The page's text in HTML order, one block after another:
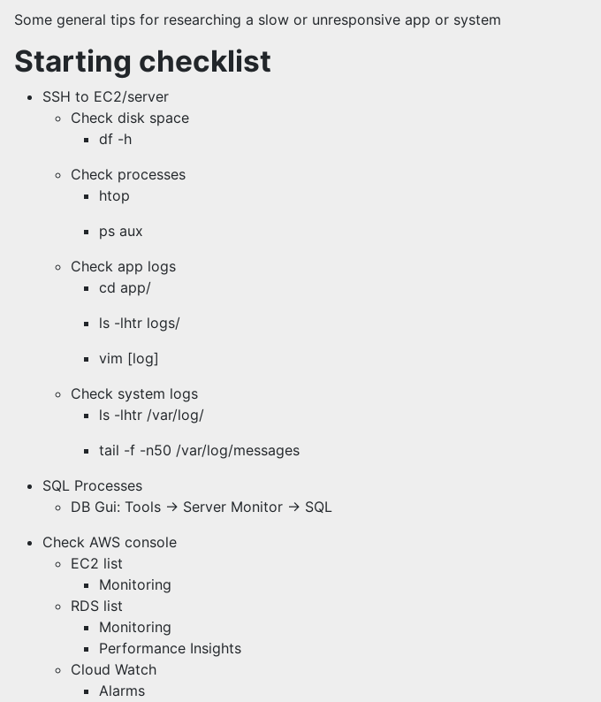
Some general tips for researching a slow or unresponsive app or system
Starting checklist
SSH to EC2/server
Check disk space
df -h
Check processes
htop
ps aux
Check app logs
cd app/
ls -lhtr logs/
vim [log]
Check system logs
ls -lhtr /var/log/
tail -f -n50 /var/log/messages
SQL Processes
DB Gui: Tools -> Server Monitor -> SQL
Check AWS console
EC2 list
Monitoring
RDS list
Monitoring
Performance Insights
Cloud Watch
Alarms